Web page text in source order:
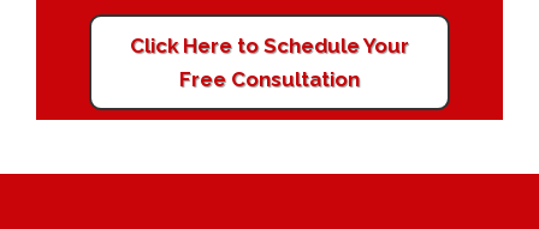
Click Here to Schedule Your
Free Consultation